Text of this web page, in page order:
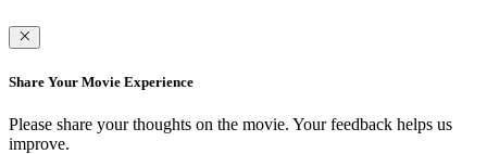
Share Your Movie Experience
Please share your thoughts on the movie. Your feedback helps us
improve.